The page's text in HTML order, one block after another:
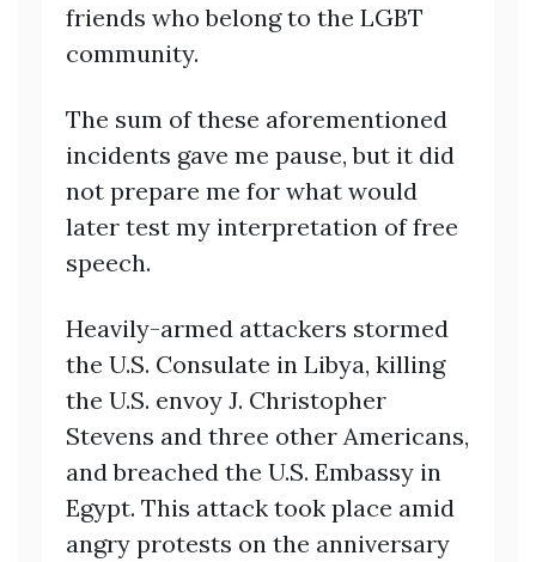
friends who belong to the LGBT
community.
The sum of these aforementioned
incidents gave me pause, but it did
not prepare me for what would
later test my interpretation of free
speech.
Heavily-armed attackers stormed
the U.S. Consulate in Libya, killing
the U.S. envoy J. Christopher
Stevens and three other Americans,
and breached the U.S. Embassy in
Egypt. This attack took place amid
angry protests on the anniversary